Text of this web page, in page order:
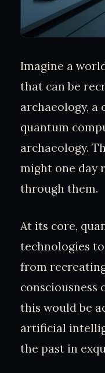
Imagine a
that can be
archaeology,
quantum
archaeology.
might one day
through them.
At its core,
technologies
from
consciousness
this would be
artificial
the past in